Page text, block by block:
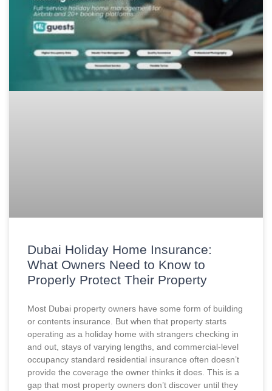
Dubai Holiday Home Insurance:
What Owners Need to Know to
Properly Protect Their Property
Most Dubai property owners have some form of building
or contents insurance. But when that property starts
operating as a holiday home with strangers checking in
and out, stays of varying lengths, and commercial-level
occupancy standard residential insurance often doesn’t
provide the coverage the owner thinks it does. This is a
gap that most property owners don’t discover until they